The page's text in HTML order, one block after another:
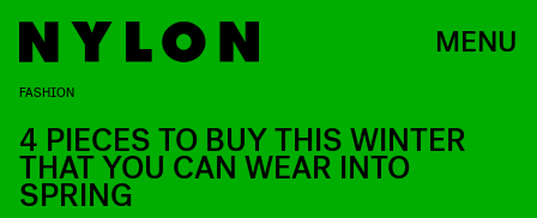
MENU
FASHION
4 PIECES TO BUY THIS WINTER
THAT YOU CAN WEAR INTO
SPRING